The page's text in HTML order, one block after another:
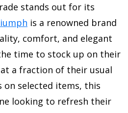
stands out for its
is a renowned brand
comfort, and elegant
time to stock up on their
a fraction of their usual
on selected items, this
looking to refresh their